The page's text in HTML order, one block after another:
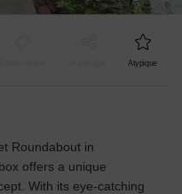
Atypique
Roundabout in
offers a unique
With its eye-catching